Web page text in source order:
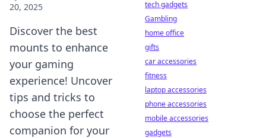
20, 2025
Discover the best
mounts to enhance
your gaming
experience! Uncover
tips and tricks to
choose the perfect
companion for your
tech gadgets
Gambling
home office
gifts
car accessories
fitness
laptop accessories
phone accessories
mobile accessories
gadgets